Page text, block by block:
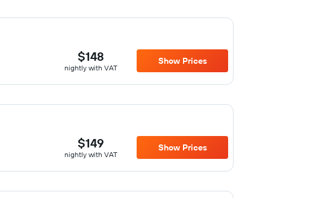
$148
nightly with VAT
Show Prices
$149
nightly with VAT
Show Prices